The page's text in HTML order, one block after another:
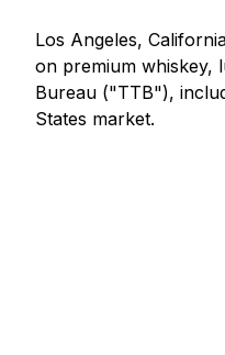
Los Angeles,
on premium whiskey,
Bureau ("TTB"),
States market.